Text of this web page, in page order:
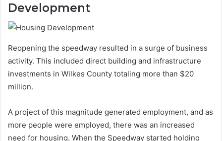
Development
Reopening the speedway resulted in a surge of business
activity. This included direct building and infrastructure
investments in Wilkes County totaling more than $20
million.
A project of this magnitude generated employment, and as
more people were employed, there was an increased
need for housing. When the Speedway started holding